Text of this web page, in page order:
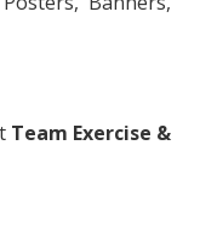
Team Exercise &